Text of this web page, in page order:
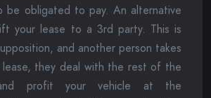
be obligated to pay. An alternative
your lease to a 3rd party. This is
and another person takes
lease, they deal with the rest of the
and profit your vehicle at the